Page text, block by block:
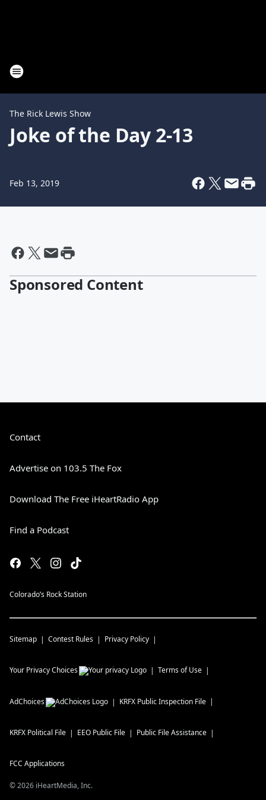
The Rick Lewis Show
Joke of the Day 2-13
Feb 13, 2019
Sponsored Content
Contact
Advertise on 103.5 The Fox
Download The Free iHeartRadio App
Find a Podcast
Colorado’s Rock Station
Sitemap Contest Rules Privacy Policy
Your Privacy Choices Terms of Use
AdChoices KRFX Public Inspection File
KRFX Political File EEO Public File Public File Assistance
FCC Applications
©2026 iHeartMedia, Inc.